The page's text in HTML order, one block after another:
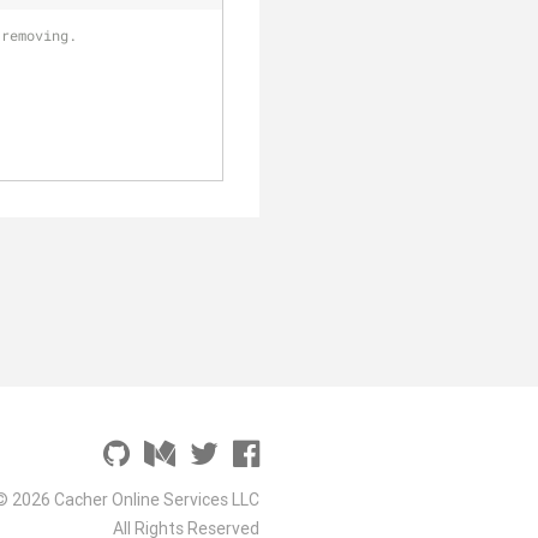
2026 Cacher Online Services LLC
All Rights Reserved